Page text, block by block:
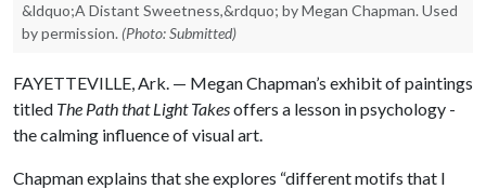
&ldquo;A Distant Sweetness,&rdquo; by Megan Chapman. Used
by permission. (Photo: Submitted)
FAYETTEVILLE, Ark. — Megan Chapman’s exhibit of paintings
titled The Path that Light Takesoffers a lesson in psychology -
the calming influence of visual art.
Chapman explains that she explores “different motifs that I